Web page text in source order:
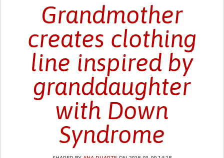
Grandmother
creates clothing
line inspired by
granddaughter
with Down
Syndrome